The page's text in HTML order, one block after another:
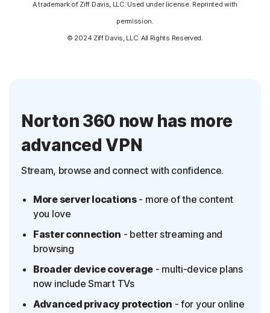
A trademark of Ziff Davis, LLC. Used under license. Reprinted with
permission.
© 2024 Ziff Davis, LLC. All Rights Reserved.
Norton 360 now has more
advanced VPN
Stream, browse and connect with confidence.
More server locations- more of the content
you love
Faster connection - better streaming and
browsing
Broader device coverage - multi-device plans
now include Smart TVs
Advanced privacy protection - for your online